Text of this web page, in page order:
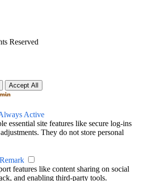
Reserved
Accept All
Active
essential site features like secure log-ins
They do not store personal
Remark
features like content sharing on social
and enabling third-party tools.